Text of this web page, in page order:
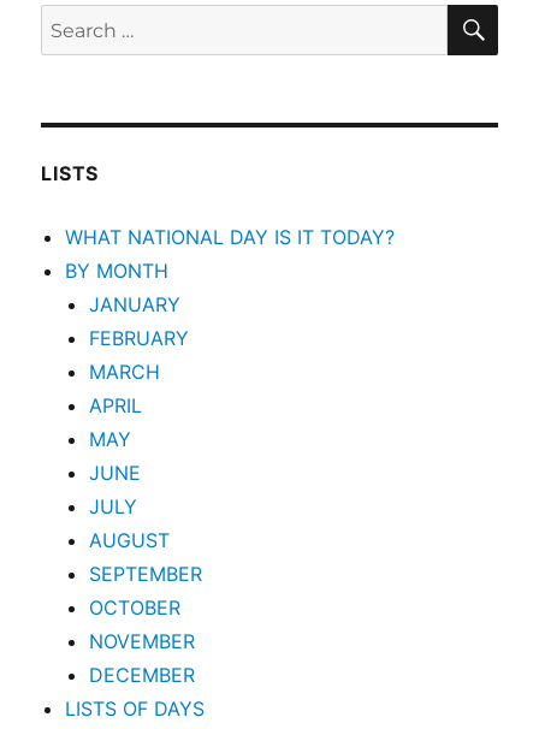
Search
for:
LISTS
WHAT NATIONAL DAY IS IT TODAY?
BY MONTH
JANUARY
FEBRUARY
MARCH
APRIL
MAY
JUNE
JULY
AUGUST
SEPTEMBER
OCTOBER
NOVEMBER
DECEMBER
LISTS OF DAYS